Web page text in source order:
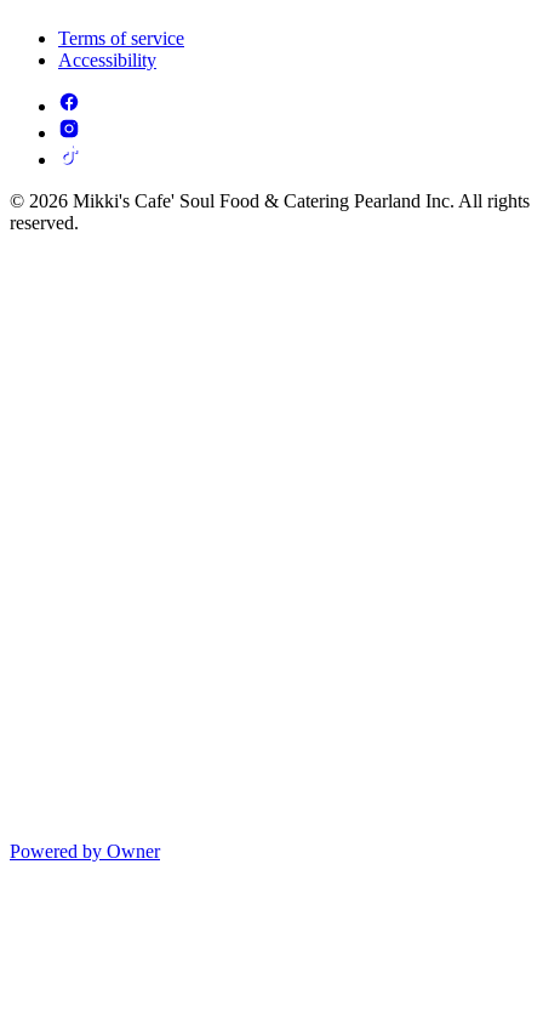
Terms of service
Accessibility
© 2026 Mikki's Cafe' Soul Food & Catering Pearland Inc. All rights
reserved.
Powered by Owner